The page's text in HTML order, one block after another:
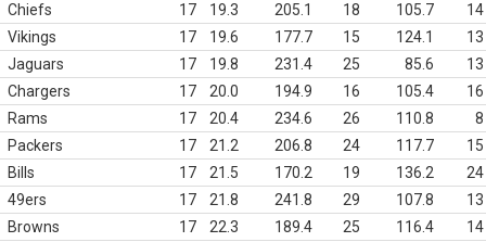
Chiefs
17 19.3 205.1 18 105.7
14
Vikings
17 19.6 177.7 15 124.1
13
Jaguars
17 19.8 231.4 25 85.6
13
Chargers
17 20.0 194.9 16 105.4
16
Rams
17 20.4 234.6 26 110.8
8
Packers
17 21.2 206.8 24 117.7
15
Bills
17 21.5 170.2 19 136.2
24
49ers
17 21.8 241.8 29 107.8
13
Browns
17 22.3 189.4 25 116.4
14